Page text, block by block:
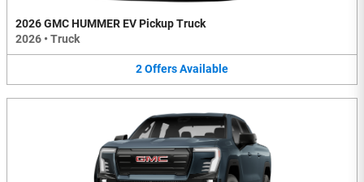
2026 GMC HUMMER EV Pickup Truck
2026 • Truck
2OffersAvailable